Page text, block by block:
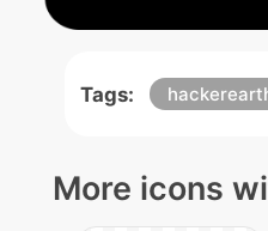
Tags:
More icons